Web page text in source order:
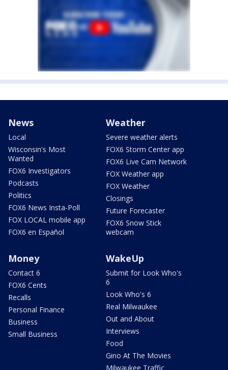
News
Local
Wisconsin's Most
Wanted
FOX6 Investigators
Podcasts
Politics
FOX6 News Insta-Poll
FOX LOCAL mobile app
FOX6 en Español
Weather
Severe weather alerts
FOX6 Storm Center app
FOX6 Live Cam Network
FOX Weather app
FOX Weather
Closings
Future Forecaster
FOX6 Snow Stick
webcam
Money
Contact 6
FOX6 Cents
Recalls
Personal Finance
Business
Small Business
WakeUp
Submit for Look Who's
6
Look Who's 6
Real Milwaukee
Out and About
Interviews
Food
Gino At The Movies
Milwaukee Traffic